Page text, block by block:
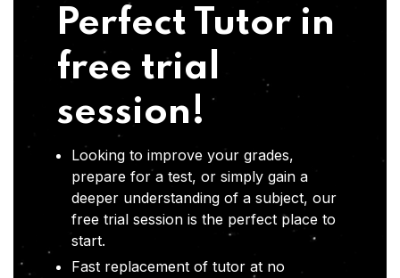
Perfect Tutor in
free trial
session!
Looking to improve your grades,
prepare for a test, or simply gain a
deeper understanding of a subject, our
free trial session is the perfect place to
start.
Fast replacement of tutor at no